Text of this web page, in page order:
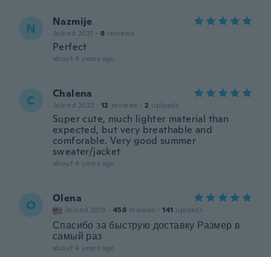
N Nazmije
Joined 2021 · 8 reviews
Perfect
about 4 years ago
C Chalena
Joined 2022 · 12 reviews · 2 uploads
Super cute, much lighter material than
expected, but very breathable and
comforable. Very good summer
sweater/jacket
about 4 years ago
O Olena
Joined 2018 · 458 reviews · 141 uploads
Спасибо за быструю доставку Размер в
самый раз
about 4 years ago